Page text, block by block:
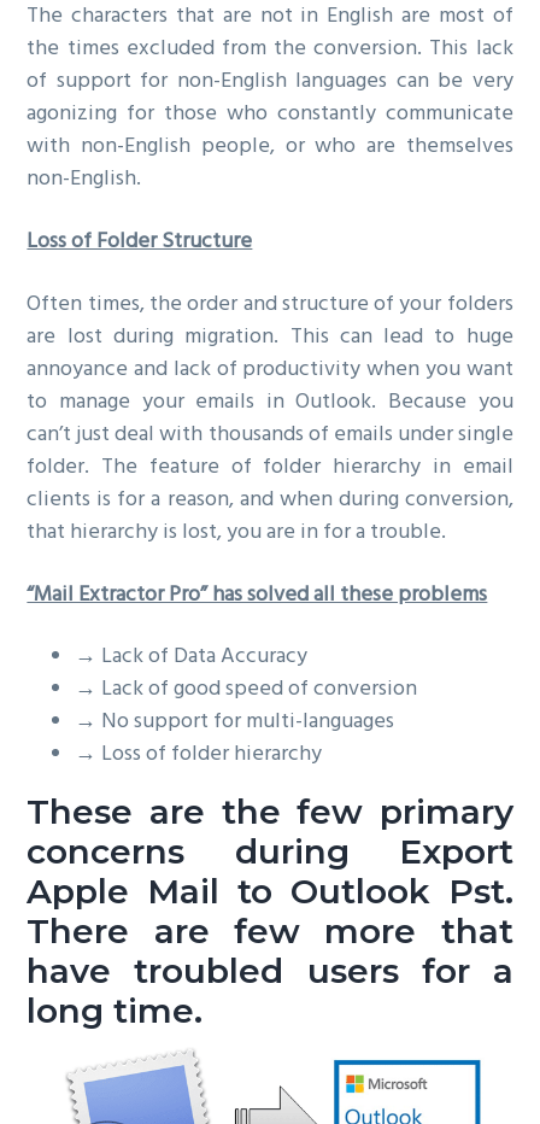
The characters that are not in English are most of
the times excluded from the conversion. This lack
of support for non-English languages can be very
agonizing for those who constantly communicate
with non-English people, or who are themselves
non-English.
Loss of Folder Structure
Often times, the order and structure of your folders
are lost during migration. This can lead to huge
annoyance and lack of productivity when you want
to manage your emails in Outlook. Because you
can’t just deal with thousands of emails under single
folder. The feature of folder hierarchy in email
clients is for a reason, and when during conversion,
that hierarchy is lost, you are in for a trouble.
“Mail Extractor Pro” has solved all these problems
→ Lack of Data Accuracy
→ Lack of good speed of conversion
→ No support for multi-languages
→ Loss of folder hierarchy
These are the few primary
concerns during Export
Apple Mail to Outlook Pst.
There are few more that
have troubled users for a
long time.